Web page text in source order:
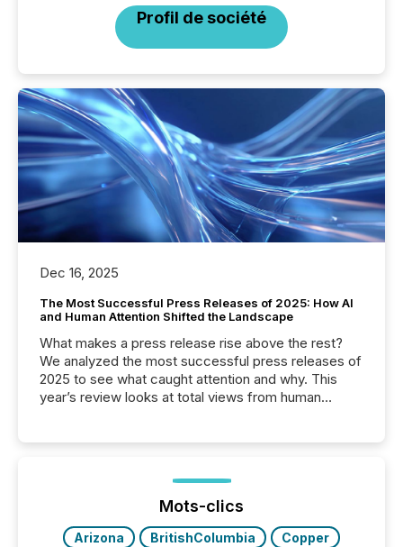
Profil de société
Dec 16, 2025
The Most Successful Press Releases of 2025: How AI
and Human Attention Shifted the Landscape
What makes a press release rise above the rest?
We analyzed the most successful press releases of
2025 to see what caught attention and why. This
year’s review looks at total views from human
Yahoo and Apple. They reflect how audiences
discovered and engaged with each announcement.
Key Insights...
Mots-clics
Arizona BritishColumbia
Copper